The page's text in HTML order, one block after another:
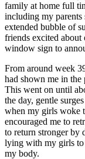
family at home full
including my parents
extended bubble of
friends excited
window sign to
From around week
had shown me in the
This went on until
the day, gentle
when my girls woke
encouraged me to
to return stronger by
lying with my girls to
my body.